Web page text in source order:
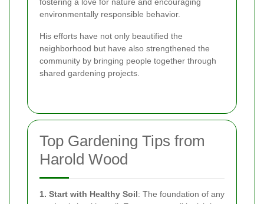
environmentally responsible behavior.
His efforts have not only beautified the
neighborhood but have also strengthened the
community by bringing people together through
shared gardening projects.
Top Gardening Tips from
Harold Wood
1. Start with Healthy Soil: The foundation of any